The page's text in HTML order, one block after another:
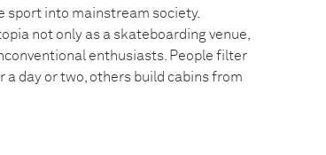
sport into mainstream society.
not only as a skateboarding venue,
enthusiasts. People filter
a day or two, others build cabins from